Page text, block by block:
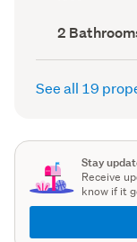
Bathrooms
(Council
record)
2
See all 19
Stay
Receive
know if it